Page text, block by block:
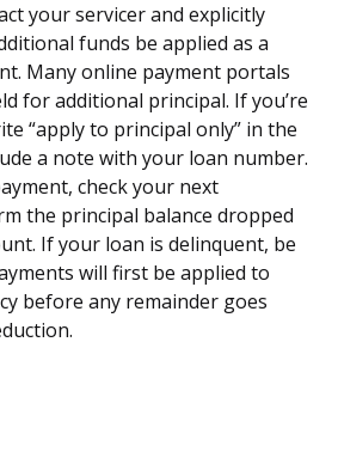
your servicer and explicitly
funds be applied as a
Many online payment portals
for additional principal. If you’re
“apply to principal only” in the
a note with your loan number.
check your next
the principal balance dropped
If your loan is delinquent, be
will first be applied to
before any remainder goes